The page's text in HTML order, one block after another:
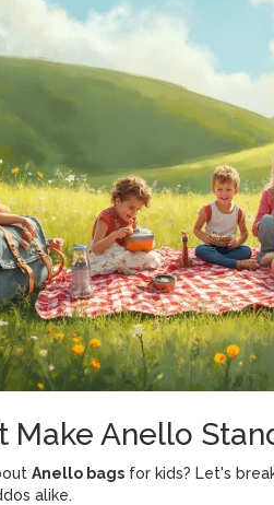
Make Anello
Anello bags for kids? Let's
alike.